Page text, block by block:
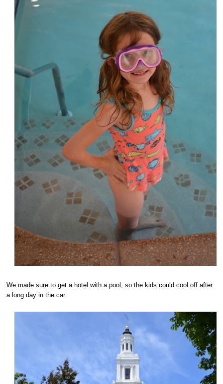
We made sure to get a hotel with a pool, so the kids could cool off after
a long day in the car.